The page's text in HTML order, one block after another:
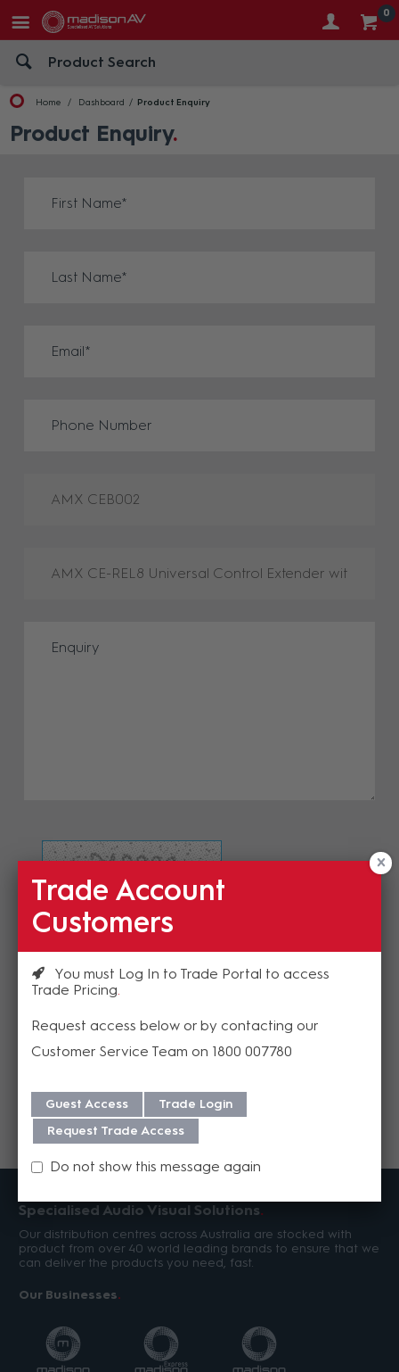
0
Home Dashboard Product Enquiry
Product Enquiry
Refresh Image
Please enter the validation code
Specialised Audio Visual Solutions
Our distribution centres across Australia are stocked with
product from over 40 world leading brands to ensure that we
can deliver the products you need, fast.
Our Businesses
Trade Account
Customers
You must Log In to Trade Portal to access
Trade Pricing
Request access below or by contacting our
Customer Service Team on 1800 007780
Guest Access
Trade Login
Request Trade Access
Do not show this message again